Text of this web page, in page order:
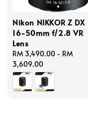
Nikon NIKKOR Z DX
16-50mm f/2.8 VR
Lens
Regular
price
RM 3,490.00 - RM
3,609.00